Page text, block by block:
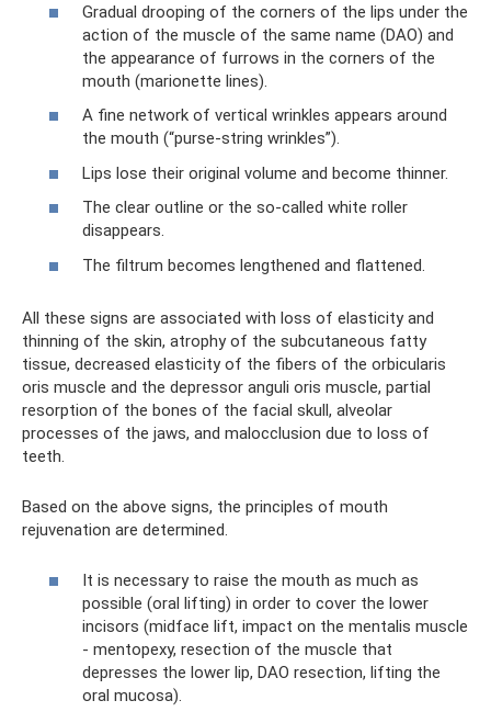
Gradual drooping of the corners of the lips under the
action of the muscle of the same name (DAO) and
the appearance of furrows in the corners of the
mouth (marionette lines).
A fine network of vertical wrinkles appears around
the mouth (“purse-string wrinkles”).
Lips lose their original volume and become thinner.
The clear outline or the so-called white roller
disappears.
The filtrum becomes lengthened and flattened.
All these signs are associated with loss of elasticity and
thinning of the skin, atrophy of the subcutaneous fatty
tissue, decreased elasticity of the fibers of the orbicularis
oris muscle and the depressor anguli oris muscle, partial
resorption of the bones of the facial skull, alveolar
processes of the jaws, and malocclusion due to loss of
teeth.
Based on the above signs, the principles of mouth
rejuvenation are determined.
It is necessary to raise the mouth as much as
possible (oral lifting) in order to cover the lower
incisors (midface lift, impact on the mentalis muscle
- mentopexy, resection of the muscle that
depresses the lower lip, DAO resection, lifting the
oral mucosa).